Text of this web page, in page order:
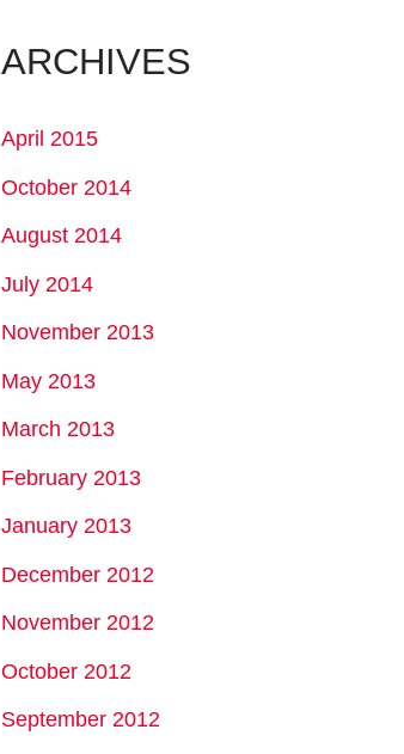
ARCHIVES
April 2015
October 2014
August 2014
July 2014
November 2013
May 2013
March 2013
February 2013
January 2013
December 2012
November 2012
October 2012
September 2012